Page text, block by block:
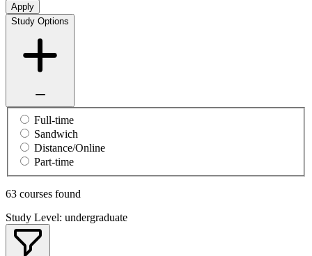
Apply
Study Options
Full-time
Sandwich
Distance/Online
Part-time
63 courses found
Study Level: undergraduate